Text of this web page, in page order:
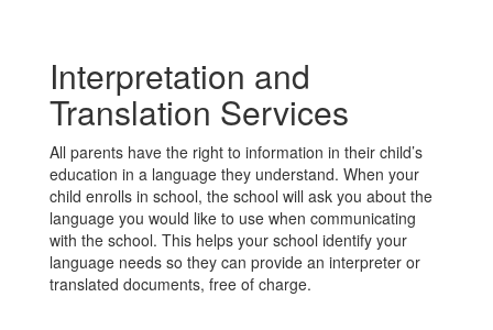
Interpretation and
Translation Services
All parents have the right to information in their child’s
education in a language they understand. When your
child enrolls in school, the school will ask you about the
language you would like to use when communicating
with the school. This helps your school identify your
language needs so they can provide an interpreter or
translated documents, free of charge.